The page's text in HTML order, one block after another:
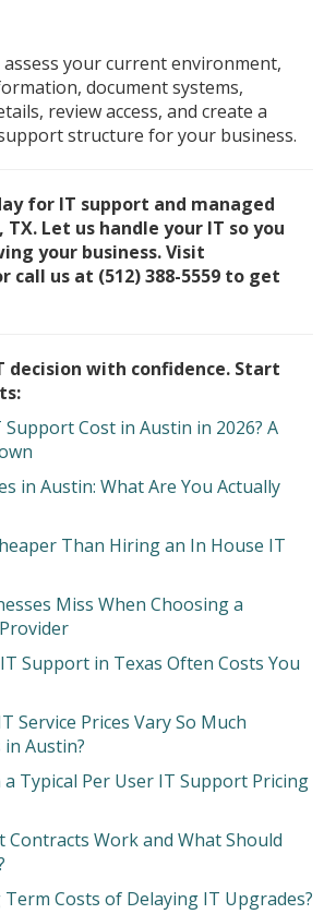
assess your current environment,
document systems,
review access, and create a
structure for your business.
for IT support and managed
Let us handle your IT so you
your business. Visit
call us at (512) 388-5559 to get
decision with confidence. Start
Cost in Austin in 2026? A
in Austin: What Are You Actually
Than Hiring an In House IT
Miss When Choosing a
Support in Texas Often Costs You
Service Prices Vary So Much
Austin?
Typical Per User IT Support Pricing
Contracts Work and What Should
Costs of Delaying IT Upgrades?